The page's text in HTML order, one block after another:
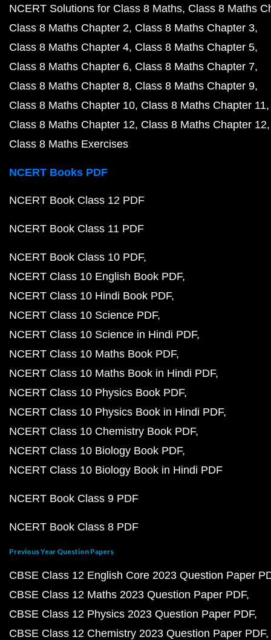
NCERT Solutions for Class 8 Maths Class 8 Maths
Class 8 Maths Chapter 2 Class 8 Maths Chapter 3
Class 8 Maths Chapter 4 Class 8 Maths Chapter 5
Class 8 Maths Chapter 6 Class 8 Maths Chapter 7
Class 8 Maths Chapter 8 Class 8 Maths Chapter 9
Class 8 Maths Chapter 10 Class 8 Maths Chapter 11
Class 8 Maths Chapter 12 Class 8 Maths Chapter 12
Class 8 Maths Exercises
NCERT Books PDF
NCERT Book Class 12 PDF
NCERT Book Class 11 PDF
NCERT Book Class 10 PDF
NCERT Class 10 English Book PDF
NCERT Class 10 Hindi Book PDF
NCERT Class 10 Science PDF
NCERT Class 10 Science in Hindi PDF
NCERT Class 10 Maths Book PDF
NCERT Class 10 Maths Book in Hindi PDF
NCERT Class 10 Physics Book PDF
NCERT Class 10 Physics Book in Hindi PDF
NCERT Class 10 Chemistry Book PDF
NCERT Class 10 Biology Book PDF
NCERT Class 10 Biology Book in Hindi PDF
NCERT Book Class 9 PDF
NCERT Book Class 8 PDF
Previous Year Question Papers
CBSE Class 12 English Core 2023 Question Paper
CBSE Class 12 Maths 2023 Question Paper PDF
CBSE Class 12 Physics 2023 Question Paper PDF
CBSE Class 12 Chemistry 2023 Question Paper PDF